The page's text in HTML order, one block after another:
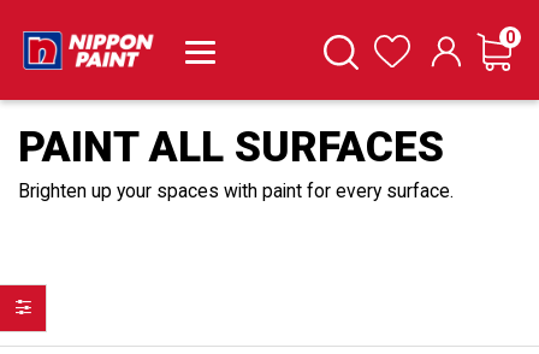
SearchWishlist Cart
0
PAINT ALL SURFACES
Brighten up your spaces with paint for every surface.
Filter